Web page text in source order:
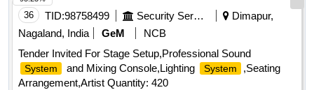
Godrej Cabinet, Lock
36 TID:98758499 Security Services
Dimapur,
Nagaland, India
GeM
NCB
Tender Invited For Stage Setup,Professional Sound
System and Mixing Console,Lighting System
,Seating
Arrangement,Artist Quantity: 420